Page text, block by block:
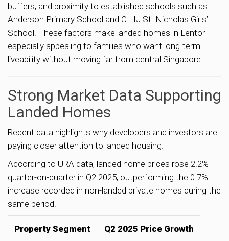
buffers, and proximity to established schools such as
Anderson Primary School and CHIJ St. Nicholas Girls’
School. These factors make landed homes in Lentor
especially appealing to families who want long-term
liveability without moving far from central Singapore.
Strong Market Data Supporting
Landed Homes
Recent data highlights why developers and investors are
paying closer attention to landed housing.
According to URA data, landed home prices rose 2.2%
quarter-on-quarter in Q2 2025, outperforming the 0.7%
increase recorded in non-landed private homes during the
same period.
Property Segment Q2 2025 Price Growth